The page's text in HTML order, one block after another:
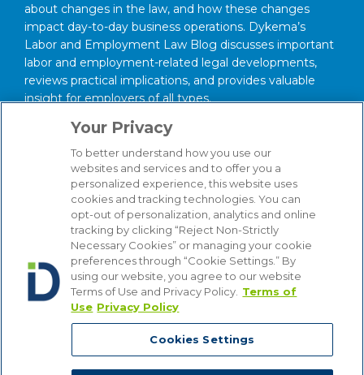
about changes in the law, and how these changes
impact day-to-day business operations. Dykema’s
Labor and Employment Law Blog discusses important
labor and employment-related legal developments,
reviews practical implications, and provides valuable
insight for employers of all types.
About our Firm
We serve clients around the world from our 14
strategically situated offices in Michigan, Illinois,
Washington, D.C., Texas, California, Minnesota, and
Wisconsin. Through our practice management
structure and our focused Industry Groups, we know
and understand the industries in which our clients
compete, from Automotive to Energy, from Hospitality
and Gaming to Financial Institutions. Bottom line, we
are attuned to the latest industry trends that affect our
clients’ businesses, enabling us to provide counsel that
is comprehensive, insightful and cost-effective.
Your Privacy
To better understand how you use our
websites and services and to offer you a
personalized experience, this website uses
cookies and tracking technologies. You can
opt-out of personalization, analytics and online
tracking by clicking “Reject Non-Strictly
Necessary Cookies” or managing your cookie
preferences through “Cookie Settings.” By
using our website, you agree to our website
Terms of Use and Privacy Policy. Terms of
Use Privacy Policy
Cookies Settings